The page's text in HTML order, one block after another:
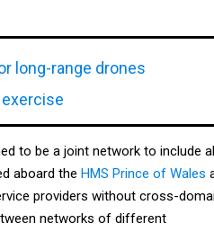
long-range drones
to be a joint network to include all
aboard the HMS Prince of Wales
providers without cross-
networks of different